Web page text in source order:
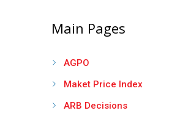
Main Pages
AGPO
Maket Price Index
ARB Decisions